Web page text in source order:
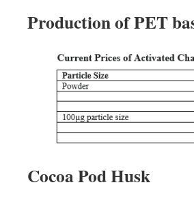
Production of PET
Cocoa Pod Husk